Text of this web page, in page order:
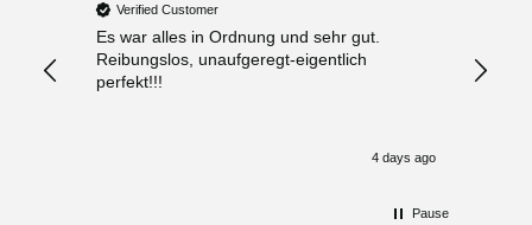
Verified Customer
Es war alles in Ordnung und sehr gut.
Reibungslos, unaufgeregt-eigentlich
perfekt!!!
4 days ago
„
Pause